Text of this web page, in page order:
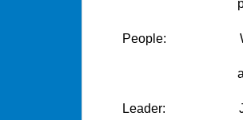
pack our
People: We
about time,
Leader: Jesus